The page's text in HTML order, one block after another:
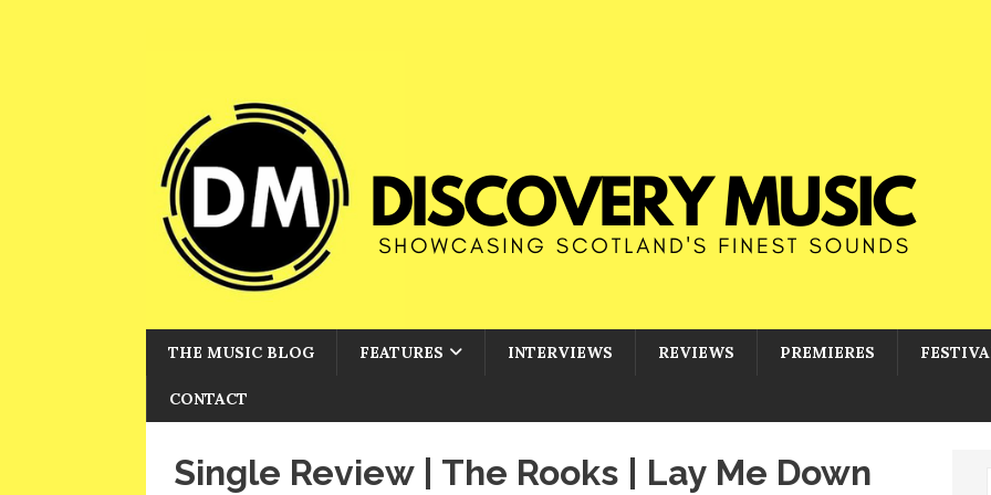
THE MUSIC BLOG FEATURES INTERVIEWS REVIEWS PREMIERES
CONTACT
Single Review | The Rooks | Lay Me Down